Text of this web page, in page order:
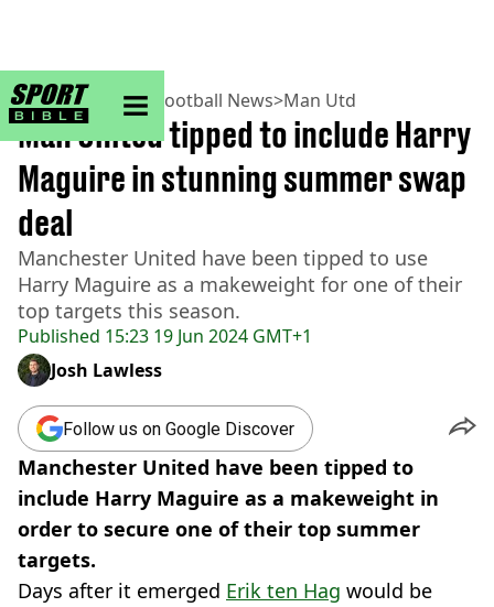
sportbible homepage
Home>Football> Football News>Man Utd
Published 15:23 19 Jun 2024 GMT+1
Man United tipped to include Harry
Maguire in stunning summer swap
deal
Manchester United have been tipped to use
Harry Maguire as a makeweight for one of their
top targets this season.
Josh Lawless
Follow us on Google Discover
Manchester United have been tipped to
include Harry Maguire as a makeweight in
order to secure one of their top summer
targets.
Days after it emerged Erik ten Hag would be